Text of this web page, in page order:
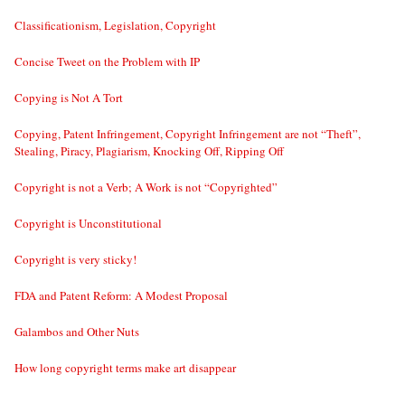
Classificationism, Legislation, Copyright
Concise Tweet on the Problem with IP
Copying is Not A Tort
Copying, Patent Infringement, Copyright Infringement are not “Theft”,
Stealing, Piracy, Plagiarism, Knocking Off, Ripping Off
Copyright is not a Verb; A Work is not “Copyrighted”
Copyright is Unconstitutional
Copyright is very sticky!
FDA and Patent Reform: A Modest Proposal
Galambos and Other Nuts
How long copyright terms make art disappear